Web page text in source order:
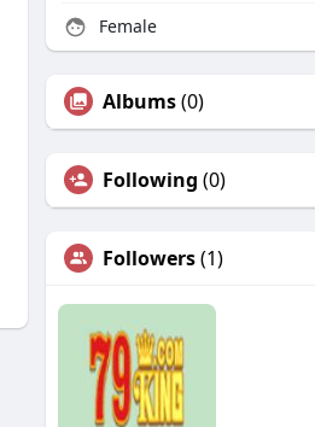
Female
Albums(0)
Following (0)
Followers(1)